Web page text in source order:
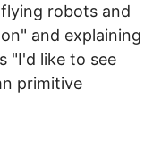
robots and
and explaining
"I'd like to see
primitive